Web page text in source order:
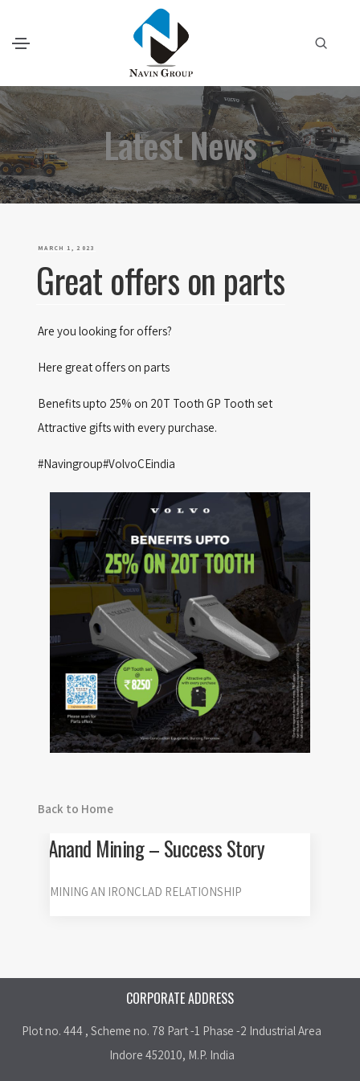
Latest News
P
O
S
D
MARCH 1, 2023
Great offers on parts
Are you looking for offers?
Here great offers on parts
Benefits upto 25% on 20T Tooth GP Tooth set
Attractive gifts with every purchase.
#Navingroup#VolvoCEindia
Back to Home
Anand Mining – Success Story
MINING AN IRONCLAD RELATIONSHIP
CORPORATE ADDRESS
Plot no. 444 , Scheme no. 78 Part -1 Phase -2 Industrial Area
Indore 452010, M.P. India